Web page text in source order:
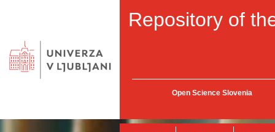
Repository of
Open Science Slovenia